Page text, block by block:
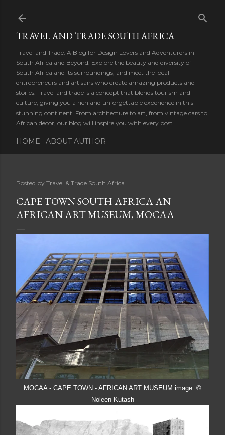
TRAVEL AND TRADE SOUTH AFRICA
Travel and Trade: A Blog for Design Lovers and Adventurers in
South Africa and Beyond. Explore the beauty and diversity of
South Africa and its surroundings, and meet the local
entrepreneurs and artisans who create amazing products and
stories. Travel and trade is a concept that blends tourism and
culture, giving you a rich and unforgettable experience in this
stunning continent. From architecture to art, from vintage cars to
African decor, our blog will inspire you with every post.
HOME ABOUT AUTHOR
Posted by Travel & Trade South Africa
CAPE TOWN SOUTH AFRICA AN
AFRICAN ART MUSEUM, MOCAA
MOCAA - CAPE TOWN - AFRICAN ART MUSEUM image: ©
Noleen Kutash